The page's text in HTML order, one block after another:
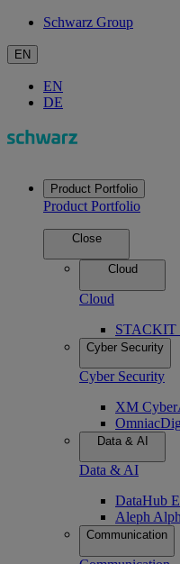
Schwarz Group
EN
EN
DE
Product Portfolio
Product Portfolio
Close
Cloud
Cloud
STACKIT
Cyber Security
Cyber Security
XM Cyber
Omniac
Data & AI
Data & AI
DataHub
Aleph
Communication